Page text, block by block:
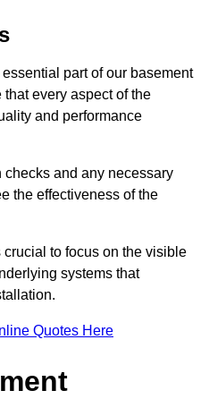
part of our basement
every aspect of the
and performance
and any necessary
the effectiveness of the
crucial to focus on the visible
systems that
Quotes Here